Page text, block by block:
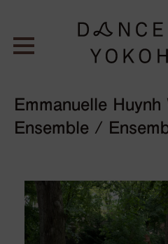
Emmanuelle Huynh
Ensemble /